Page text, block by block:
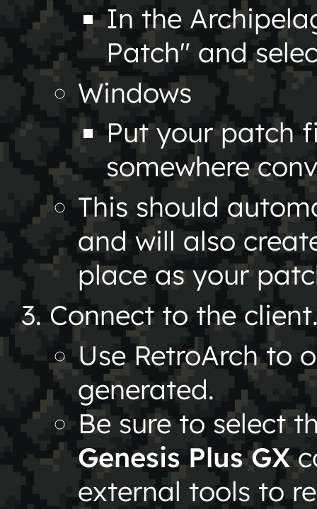
In the
Patch" and
Windows
Put your patch
somewhere
This should
and will also
place as your
Connect to the
Use RetroArch to
generated.
Be sure to select
Genesis Plus GX
external tools to